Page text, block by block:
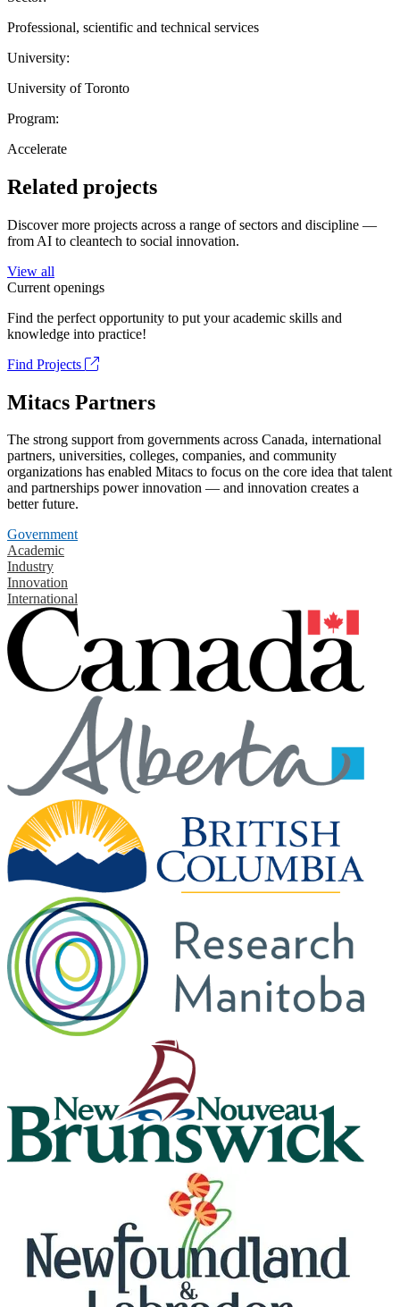
Professional, scientific and technical services
University:
University of Toronto
Program:
Accelerate
Related projects
Discover more projects across a range of sectors and discipline —
from AI to cleantech to social innovation.
View all
Current openings
Find the perfect opportunity to put your academic skills and
knowledge into practice!
Find Projects
Mitacs Partners
The strong support from governments across Canada, international
partners, universities, colleges, companies, and community
organizations has enabled Mitacs to focus on the core idea that talent
and partnerships power innovation — and innovation creates a
better future.
Government
Academic
Industry
Innovation
International